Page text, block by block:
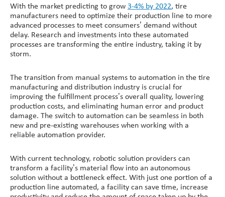
With the market predicting to grow 3-4% by 2022, tire
manufacturers need to optimize their production line to more
advanced processes to meet consumers’ demand without
delay. Research and investments into these automated
processes are transforming the entire industry, taking it by
storm.
The transition from manual systems to automation in the tire
manufacturing and distribution industry is crucial for
improving the fulfillment process’s overall quality, lowering
production costs, and eliminating human error and product
damage. The switch to automation can be seamless in both
new and pre-existing warehouses when working with a
reliable automation provider.
With current technology, robotic solution providers can
transform a facility’s material flow into an autonomous
solution without a bottleneck effect. With just one portion of a
production line automated, a facility can save time, increase